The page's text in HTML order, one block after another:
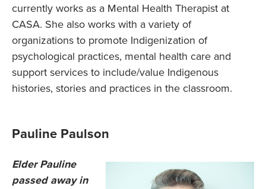
currently works as a Mental Health Therapist at
CASA. She also works with a variety of
organizations to promote Indigenization of
psychological practices, mental health care and
support services to include/value Indigenous
histories, stories and practices in the classroom.
Pauline Paulson
Elder Pauline
passed away in